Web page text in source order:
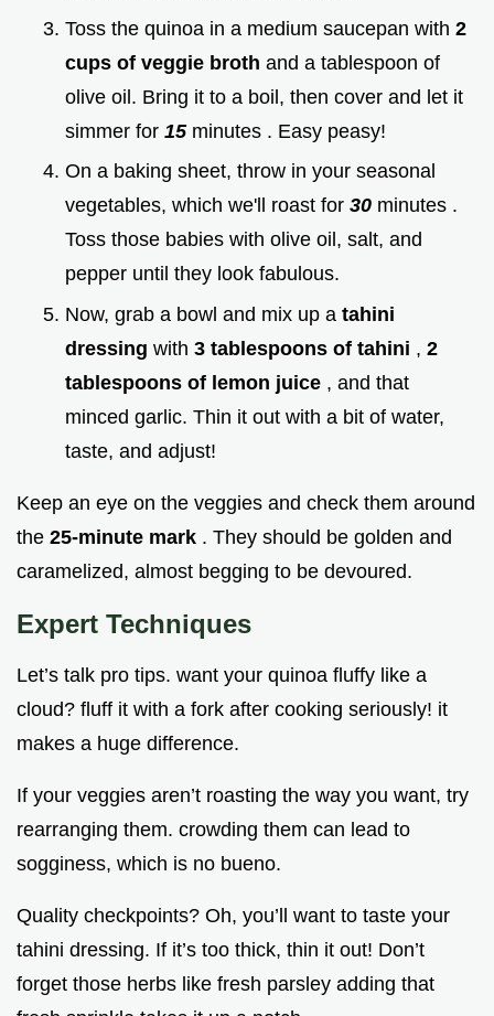
Toss the quinoa in a medium saucepan with 2
cups of veggie broth and a tablespoon of
olive oil. Bring it to a boil, then cover and let it
simmer for 15 minutes . Easy peasy!
On a baking sheet, throw in your seasonal
vegetables, which we'll roast for 30 minutes .
Toss those babies with olive oil, salt, and
pepper until they look fabulous.
Now, grab a bowl and mix up a tahini
dressing with 3 tablespoons of tahini , 2
tablespoons of lemon juice , and that
minced garlic. Thin it out with a bit of water,
taste, and adjust!
Keep an eye on the veggies and check them around
the 25-minute mark . They should be golden and
caramelized, almost begging to be devoured.
Expert Techniques
Let’s talk pro tips. want your quinoa fluffy like a
cloud? fluff it with a fork after cooking seriously! it
makes a huge difference.
If your veggies aren’t roasting the way you want, try
rearranging them. crowding them can lead to
sogginess, which is no bueno.
Quality checkpoints? Oh, you’ll want to taste your
tahini dressing. If it’s too thick, thin it out! Don’t
forget those herbs like fresh parsley adding that